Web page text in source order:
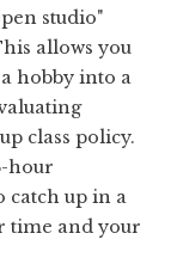
studio"
allows you
hobby into a
class policy.
hour
catch up in a
time and your